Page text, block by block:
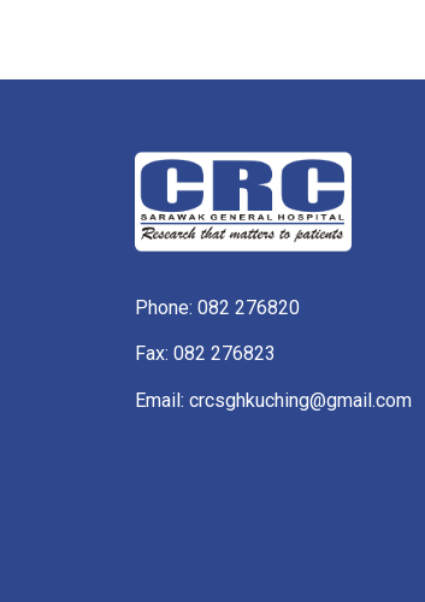
Phone: 082 276820
Fax: 082 276823
Email: crcsghkuching@gmail.com